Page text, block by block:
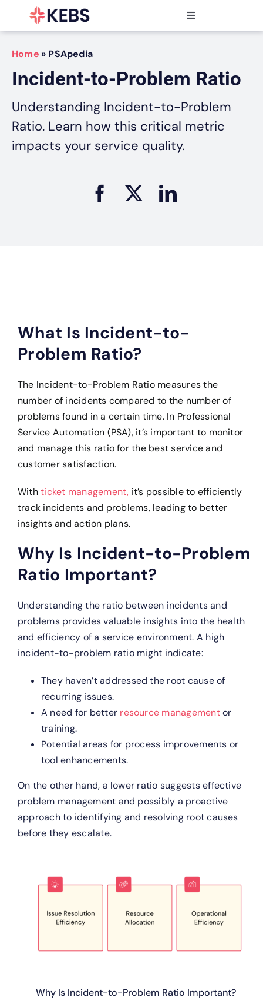
Toggle
Navigation
Products
Features
Industries
Resources
Partners
Pricing
Home » PSApedia
Incident-to-Problem Ratio
Understanding Incident-to-Problem
Ratio. Learn how this critical metric
impacts your service quality.
What Is Incident-to-
Problem Ratio?
The Incident-to-Problem Ratio measures the
number of incidents compared to the number of
problems found in a certain time. In Professional
Service Automation (PSA), it’s important to monitor
and manage this ratio for the best service and
customer satisfaction.
Withticket management, it’s possible to efficiently
track incidents and problems, leading to better
insights and action plans.
Why Is Incident-to-Problem
Ratio Important?
Understanding the ratio between incidents and
problems provides valuable insights into the health
and efficiency of a service environment. A high
incident-to-problem ratio might indicate:
They haven’t addressed the root cause of
recurring issues.
A need for better resource managementor
training.
Potential areas for process improvements or
tool enhancements.
On the other hand, a lower ratio suggests effective
problem management and possibly a proactive
approach to identifying and resolving root causes
before they escalate.
Why Is Incident-to-Problem Ratio Important?